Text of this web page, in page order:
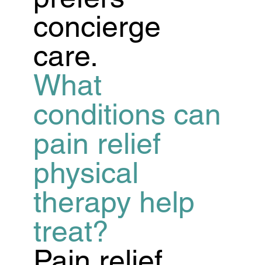
concierge
care.
What
conditions can
pain relief
physical
therapy help
treat?